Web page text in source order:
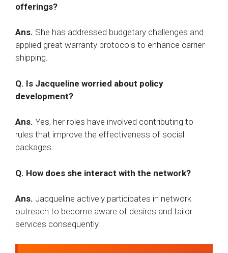
offerings?
Ans. She has addressed budgetary challenges and
applied great warranty protocols to enhance carrier
shipping.​
Q. Is Jacqueline worried about policy
development?
Ans. Yes, her roles have involved contributing to
rules that improve the effectiveness of social
packages.​
Q. How does she interact with the network?
Ans. Jacqueline actively participates in network
outreach to become aware of desires and tailor
services consequently.​